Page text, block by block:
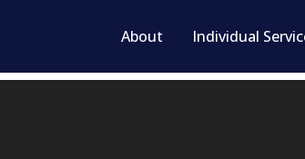
About Individual